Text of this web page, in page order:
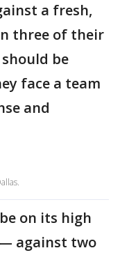
a fresh,
three of their
be
face a team
and
on its high
against two